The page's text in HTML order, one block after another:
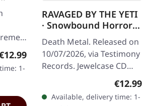
price:
1-
RAVAGED BY THE YETI
· Snowbound Horror |
CD
Death Metal. Released on
10/07/2026, via Testimony
Records. Jewelcase CD
with 8-pages booklet.
When the beast emerges
from the frozen
€12.99
Available, delivery time: 1-